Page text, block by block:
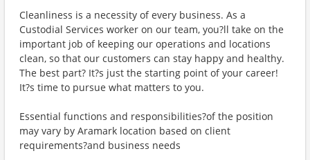
Cleanliness is a necessity of every business. As a
Custodial Services worker on our team, you?ll take on the
important job of keeping our operations and locations
clean, so that our customers can stay happy and healthy.
The best part? It?s just the starting point of your career!
It?s time to pursue what matters to you.
Essential functions and responsibilities?of the position
may vary by Aramark location based on client
requirements?and business needs